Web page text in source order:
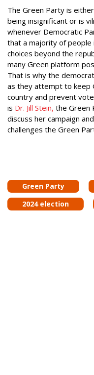
The Green Party is
being insignificant or is
whenever Democratic
that a majority of people
choices beyond the
many Green platform
That is why the
as they attempt to keep
country and prevent
is Dr. Jill Stein, the Green
discuss her campaign
challenges the Green
Green Party
2024 election